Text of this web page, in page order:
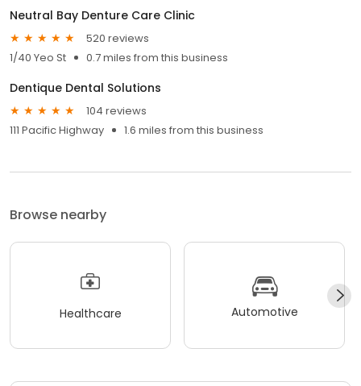
Neutral Bay Denture Care Clinic
520 reviews
1/40 Yeo St
0.7 miles from this business
Dentique Dental Solutions
104 reviews
111 Pacific Highway
1.6 miles from this business
Browse nearby
Healthcare Automotive